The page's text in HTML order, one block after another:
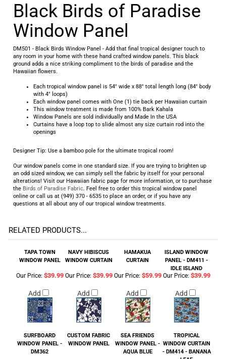
Black Birds of Paradise
Window Panel
DM501 - Black Birds Window Panel - Add that final tropical designer touch to
any room in your home with these hand crafted window panels. This black
ground adds a nice striking compliment to the birds of paradise and the
Hawaiian flowers.
Each tropical window panel is 54" wide x 88" total length long (84" body
with 4" loops)
Each window panel comes with One (1) tie back per Hawaiian curtain
This window treatment is made from 100% Bark Kahala
Window Panels are sold individually and Made In the USA
Curtains have a loop top to slide almost any size curtain rod into the
openings
Designer Tip: Use a bamboo pole for the ultimate tropical room!
Our window panels come in one standard size. If you are trying to brighten up
an odd sized window, we can simply sell the fabric by itself for your personal
alterations! Visit our Hawaiian fabric page for more information, or to purchase
the Birds of Paradise Fabric. Feel free to order this tropical window panel
online or call us at (949) 370 - 6535 to place an order, or if you have any
questions at all about any of our tropical window treatments.
RELATED PRODUCTS...
TAPA TOWN
WINDOW PANEL
NAVY HIBISCUS
WINDOW CURTAIN
HAMAKUA
CURTAIN
ISLAND WINDOW
PANEL - DM411 -
IDLE ISLAND
Our Price: $39.99
Add
Our Price: $39.99
Add
Our Price: $59.99
Add
Our Price: $39.99
Add
SURFBOARD
WINDOW PANEL -
DM362
CUSTOM FABRIC
WINDOW PANEL
SEA FRIENDS
WINDOW PANEL -
AQUA BLUE
TROPICAL
WINDOW CURTAIN
- DM414 - BANANA